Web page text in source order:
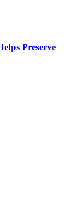
Preserve